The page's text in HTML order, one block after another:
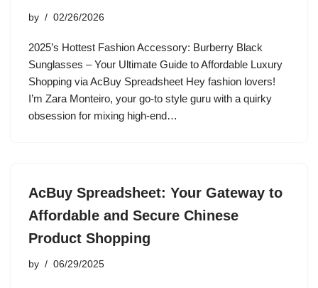
by 02/26/2026
2025’s Hottest Fashion Accessory: Burberry Black
Sunglasses – Your Ultimate Guide to Affordable Luxury
Shopping via AcBuy Spreadsheet Hey fashion lovers!
I’m Zara Monteiro, your go-to style guru with a quirky
obsession for mixing high-end…
AcBuy Spreadsheet: Your Gateway to
Affordable and Secure Chinese
Product Shopping
by 06/29/2025